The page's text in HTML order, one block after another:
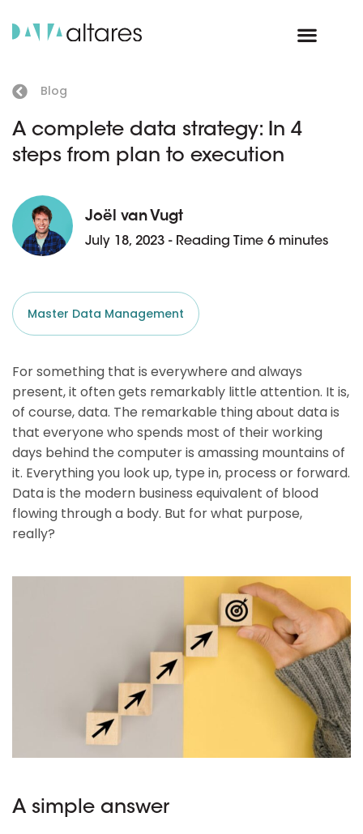
Blog
A complete data strategy: In 4
steps from plan to execution
Joël van Vugt
July 18, 2023 - Reading Time 6 minutes
Master Data Management
For something that is everywhere and always
present, it often gets remarkably little attention. It is,
of course, data. The remarkable thing about data is
that everyone who spends most of their working
days behind the computer is amassing mountains of
it. Everything you look up, type in, process or forward.
Data is the modern business equivalent of blood
flowing through a body. But for what purpose,
really?
A simple answer